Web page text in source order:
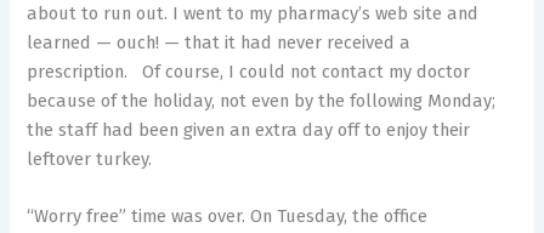
about to run out. I went to my pharmacy’s web site and
learned — ouch! — that it had never received a
prescription. Of course, I could not contact my doctor
because of the holiday, not even by the following Monday;
the staff had been given an extra day off to enjoy their
leftover turkey.
“Worry free” time was over. On Tuesday, the office